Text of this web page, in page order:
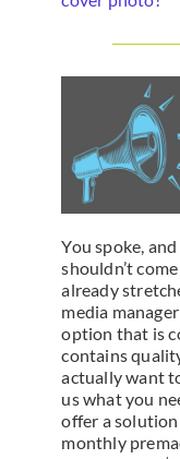
You spoke,
shouldn’t
already
media
option that is
contains
actually want
us what you
offer a solution
monthly